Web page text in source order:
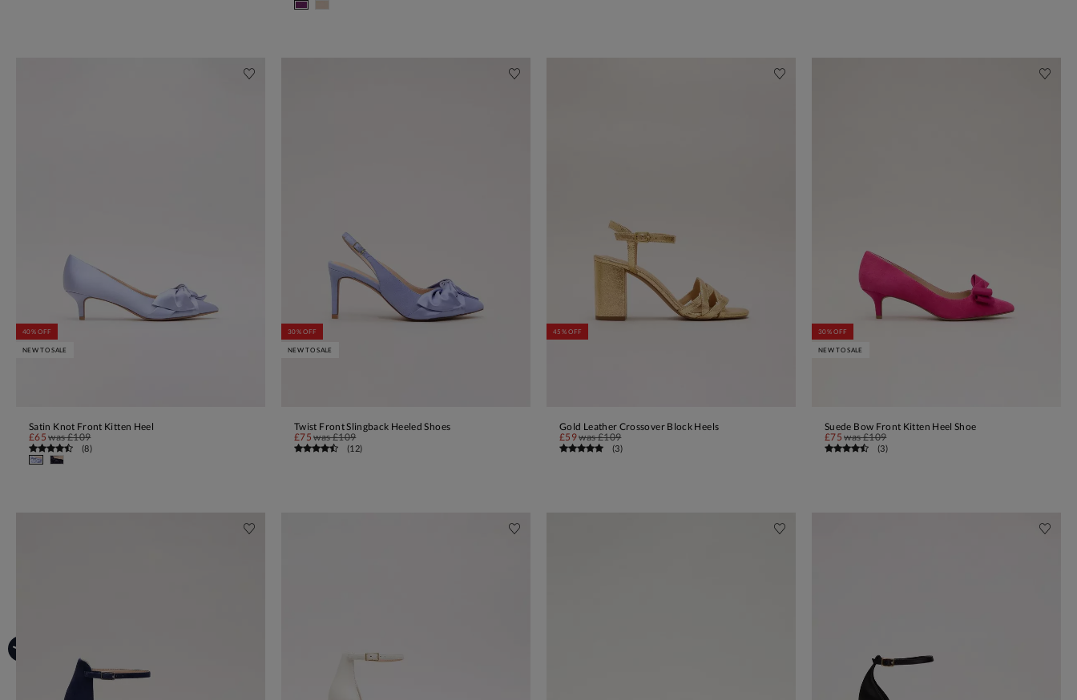
ADD TO BAG
40% OFF
NEW TO SALE
Satin Knot Front Kitten Heel
£65was£109
(8)
ADD TO BAG
30% OFF
NEW TO SALE
Twist Front Slingback Heeled Shoes
£75was£109
(12)
ADD TO BAG
45% OFF
Gold Leather Crossover Block Heels
£59was£109
(3)
ADD TO BAG
30% OFF
NEW TO SALE
Suede Bow Front Kitten Heel Shoe
£75was£109
(3)